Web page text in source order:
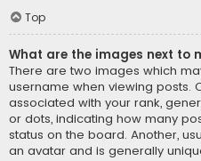
Top
What are the images next to
There are two images which
username when viewing posts.
associated with your rank,
or dots, indicating how many
status on the board. Another,
an avatar and is generally